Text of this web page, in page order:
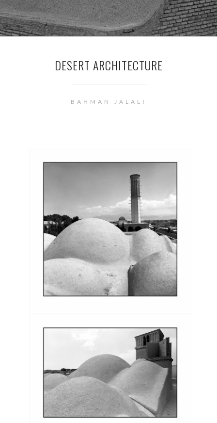
DESERT ARCHITECTURE
BAHMAN JALALI